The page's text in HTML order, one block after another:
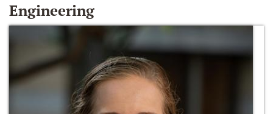
Engineering